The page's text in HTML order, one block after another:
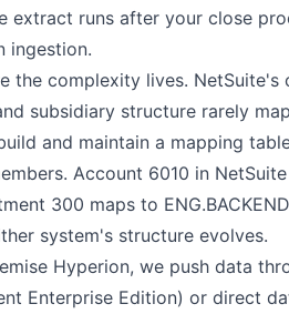
extract runs after your close
ingestion.
the complexity lives. NetSuite's
subsidiary structure rarely
and maintain a mapping
Account 6010 in
300 maps to
system's structure evolves.
Hyperion, we push data
Enterprise Edition) or direct